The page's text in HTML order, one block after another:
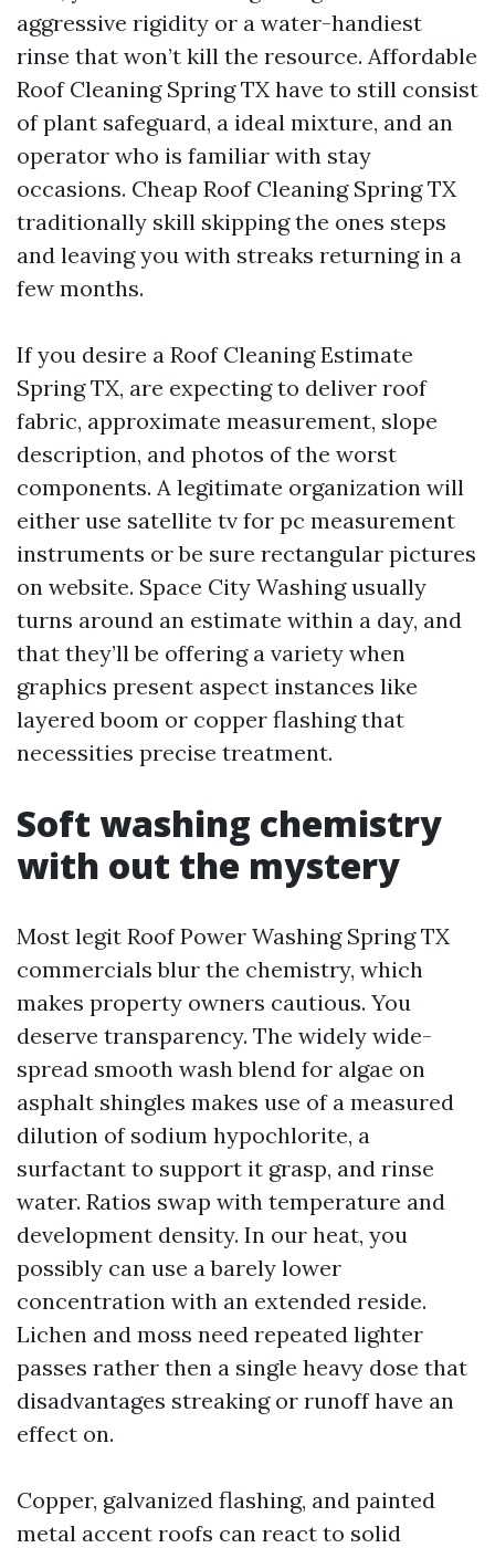
aggressive rigidity or a water-handiest
rinse that won’t kill the resource. Affordable
Roof Cleaning Spring TX have to still consist
of plant safeguard, a ideal mixture, and an
operator who is familiar with stay
occasions. Cheap Roof Cleaning Spring TX
traditionally skill skipping the ones steps
and leaving you with streaks returning in a
few months.
If you desire a Roof Cleaning Estimate
Spring TX, are expecting to deliver roof
fabric, approximate measurement, slope
description, and photos of the worst
components. A legitimate organization will
either use satellite tv for pc measurement
instruments or be sure rectangular pictures
on website. Space City Washing usually
turns around an estimate within a day, and
that they’ll be offering a variety when
graphics present aspect instances like
layered boom or copper flashing that
necessities precise treatment.
Soft washing chemistry
with out the mystery
Most legit Roof Power Washing Spring TX
commercials blur the chemistry, which
makes property owners cautious. You
deserve transparency. The widely wide-
spread smooth wash blend for algae on
asphalt shingles makes use of a measured
dilution of sodium hypochlorite, a
surfactant to support it grasp, and rinse
water. Ratios swap with temperature and
development density. In our heat, you
possibly can use a barely lower
concentration with an extended reside.
Lichen and moss need repeated lighter
passes rather then a single heavy dose that
disadvantages streaking or runoff have an
effect on.
Copper, galvanized flashing, and painted
metal accent roofs can react to solid